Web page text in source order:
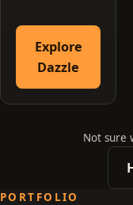
Explore
Dazzle
Not sure
PORTFOLIO